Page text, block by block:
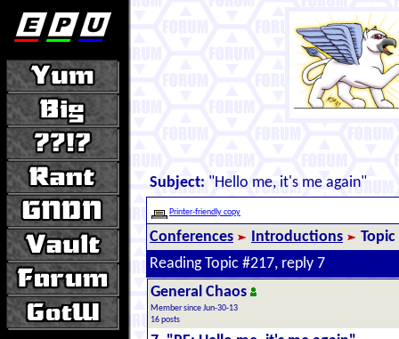
Subject: "Hello me, it's me again"
Printer-friendly copy
Conferences Introductions
Topic
Reading Topic #217, reply 7
General Chaos
Member since Jun-30-13
16 posts